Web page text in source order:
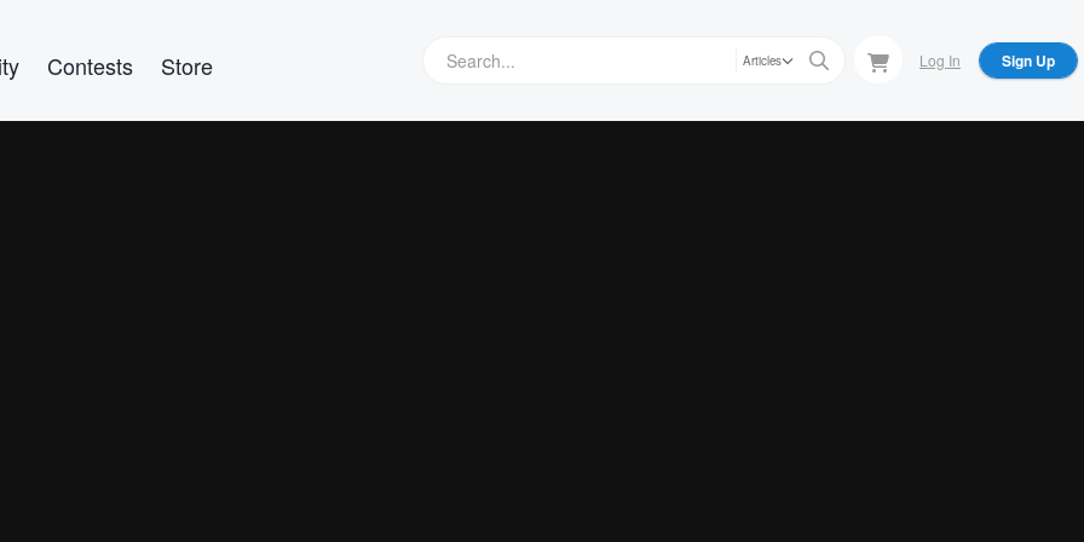
Contests Store Articles Log In Sign Up